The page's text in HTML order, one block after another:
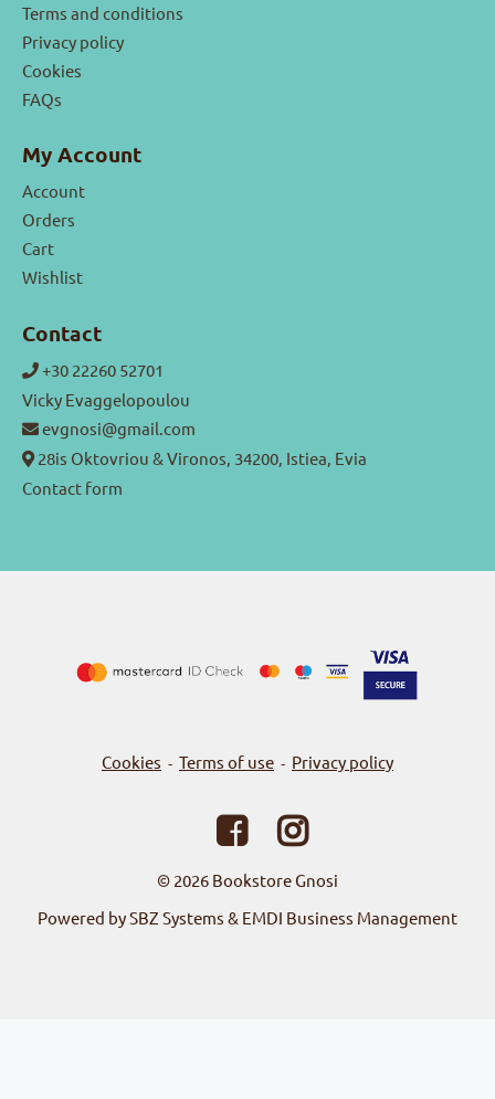
Terms and conditions
Privacy policy
Cookies
FAQs
My Account
Account
Orders
Cart
Wishlist
Contact
+30 22260 52701
Vicky Evaggelopoulou
evgnosi@gmail.com
28is Oktovriou & Vironos, 34200, Istiea, Evia
Contact form
Cookies - Terms of use - Privacy policy
© 2026 Bookstore Gnosi
Powered by SBZ Systems & EMDI Business Management